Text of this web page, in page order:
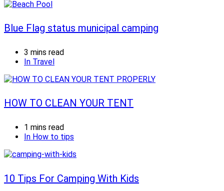
Blue Flag status municipal camping
3 mins read
In Travel
HOW TO CLEAN YOUR TENT
1 mins read
In How to tips
10 Tips For Camping With Kids